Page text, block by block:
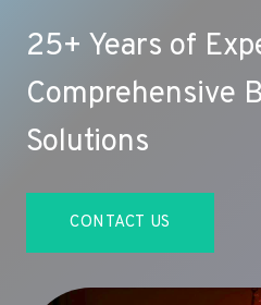
25+ Years of
Comprehensive
Solutions
CONTACT US